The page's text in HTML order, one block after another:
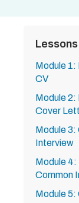
Lessons
Module
CV
Module
Cover
Module 3:
Interview
Module
Common
Module